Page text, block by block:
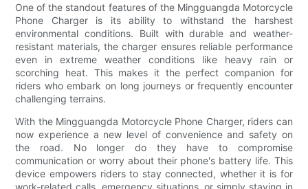
One of the standout features of the Mingguangda Motorcycle
Phone Charger is its ability to withstand the harshest
environmental conditions. Built with durable and weather-
resistant materials, the charger ensures reliable performance
even in extreme weather conditions like heavy rain or
scorching heat. This makes it the perfect companion for
riders who embark on long journeys or frequently encounter
challenging terrains.
With the Mingguangda Motorcycle Phone Charger, riders can
now experience a new level of convenience and safety on
the road. No longer do they have to compromise
communication or worry about their phone's battery life. This
device empowers riders to stay connected, whether it is for
work-related calls, emergency situations, or simply staying in